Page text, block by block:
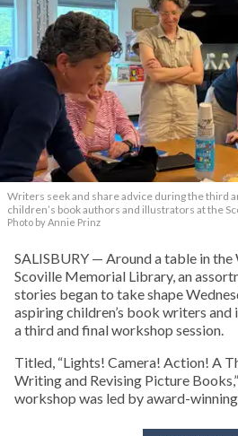
Writers seek and share advice during the third
children’s book authors and illustrators at the
Photo by Annie Prinz
SALISBURY — Around a table in the
Scoville Memorial Library, an
stories began to take shape
aspiring children’s book writers
a third and final workshop session.
Titled, “Lights! Camera! Action! A
Writing and Revising Picture
workshop was led by award-